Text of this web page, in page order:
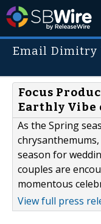
Email Dimitry
Focus
Earthly Vibe
As the Spring
season for
couples are
momentous
View full press